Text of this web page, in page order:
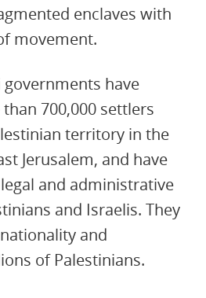
enclaves with
movement.
governments have
700,000 settlers
territory in the
Jerusalem, and have
and administrative
and Israelis. They
and
of Palestinians.